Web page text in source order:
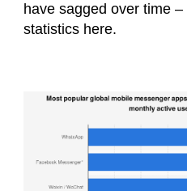
have sagged over time –
statistics here.